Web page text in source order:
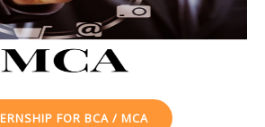
FOR BCA / MCA